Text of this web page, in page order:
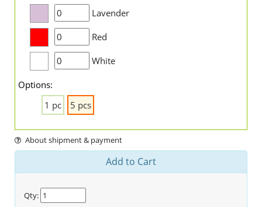
Lavender
Red
White
Options:
1 pc
5 pcs
About shipment & payment
Add to Cart
Qty: